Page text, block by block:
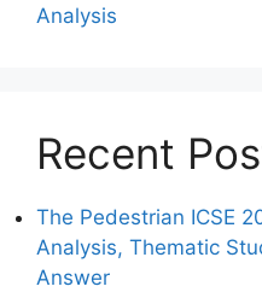
Analysis
Recent
The Pedestrian ICSE
Analysis, Thematic
Answer